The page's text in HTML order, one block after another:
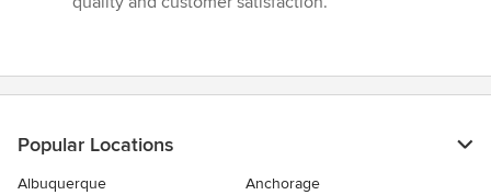
Popular Locations
Albuquerque
Anchorage